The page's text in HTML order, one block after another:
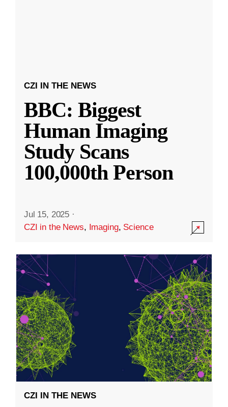
CZI IN THE NEWS
BBC: Biggest
Human Imaging
Study Scans
100,000th Person
Jul 15, 2025 ·
CZI in the News, Imaging, Science
CZI IN THE NEWS